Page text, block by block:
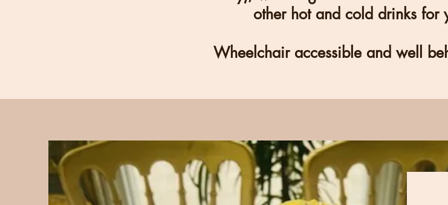
other hot and cold drinks for
Wheelchair accessible and well